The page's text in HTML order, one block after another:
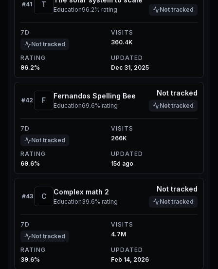
#41 T
Education96.2% rating Not tracked
7D
Not tracked
VISITS
360.4K
RATING
96.2%
UPDATED
Dec 31, 2025
#42 F
Fernandos Spelling Bee
Education69.6% rating
Not tracked
Not tracked
7D
Not tracked
VISITS
266K
RATING
69.6%
UPDATED
15d ago
#43 C
Complex math 2
Education39.6% rating
Not tracked
Not tracked
7D
Not tracked
VISITS
4.7M
RATING
39.6%
UPDATED
Feb 14, 2026